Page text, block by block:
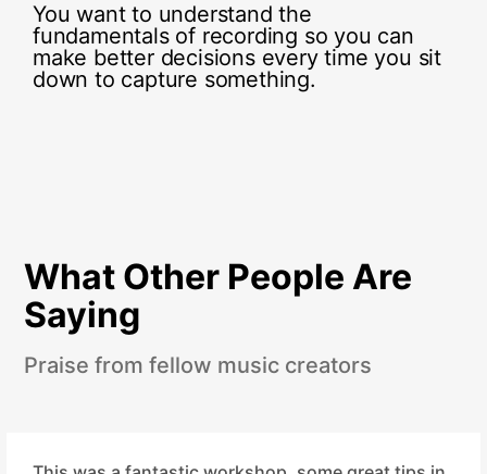
You want to understand the
fundamentals of recording so you can
make better decisions every time you sit
down to capture something.
What Other People Are
Saying
Praise from fellow music creators